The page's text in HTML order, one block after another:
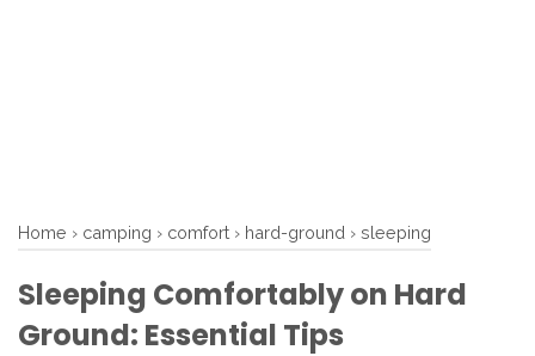
Home › camping › comfort › hard-ground › sleeping
Sleeping Comfortably on Hard
Ground: Essential Tips